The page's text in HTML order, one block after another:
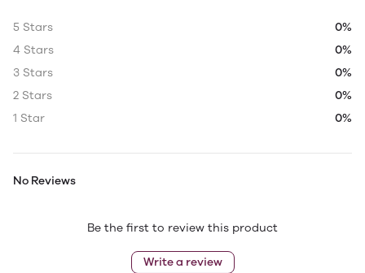
5 Stars
0%
4 Stars
0%
3 Stars
0%
2 Stars
0%
1 Star
0%
No Reviews
Be the first to review this product
Write a review